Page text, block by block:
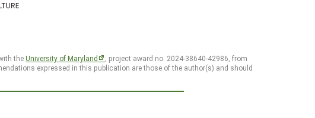
theUniversity of Maryland
, project award no. 2024-38640-42986, from
expressed in this publication are those of the author(s) and should